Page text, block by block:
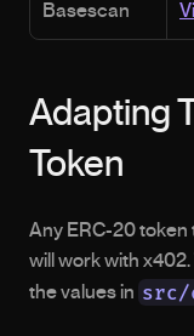
Basescan
Adapting
Token
Any ERC-20 token
will work with
the values in src/